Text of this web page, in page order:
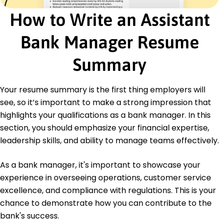
Management Institute
Risk Management Certification - Global Risk
Education
Master of Business Administration Finance
University of Illinois Champaign, Illinois
Bachelor of Science Economics
Springfield College Springfield, Illinois
May 2014
How to Write an Assistant
Bank Manager Resume
Summary
Your resume summary is the first thing employers will
see, so it’s important to make a strong impression that
highlights your qualifications as a bank manager. In this
section, you should emphasize your financial expertise,
leadership skills, and ability to manage teams effectively.
As a bank manager, it's important to showcase your
experience in overseeing operations, customer service
excellence, and compliance with regulations. This is your
chance to demonstrate how you can contribute to the
bank's success.